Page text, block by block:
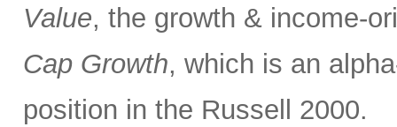
Value, the growth & income-
Cap Growth, which is an
position in the Russell 2000.